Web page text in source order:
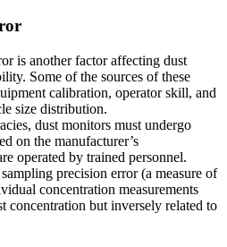
is another factor affecting dust
Some of the sources of these
calibration, operator skill, and
size distribution.
dust monitors must undergo
on the manufacturer’s
operated by trained personnel.
precision error (a measure of
concentration measurements
concentration but inversely related to